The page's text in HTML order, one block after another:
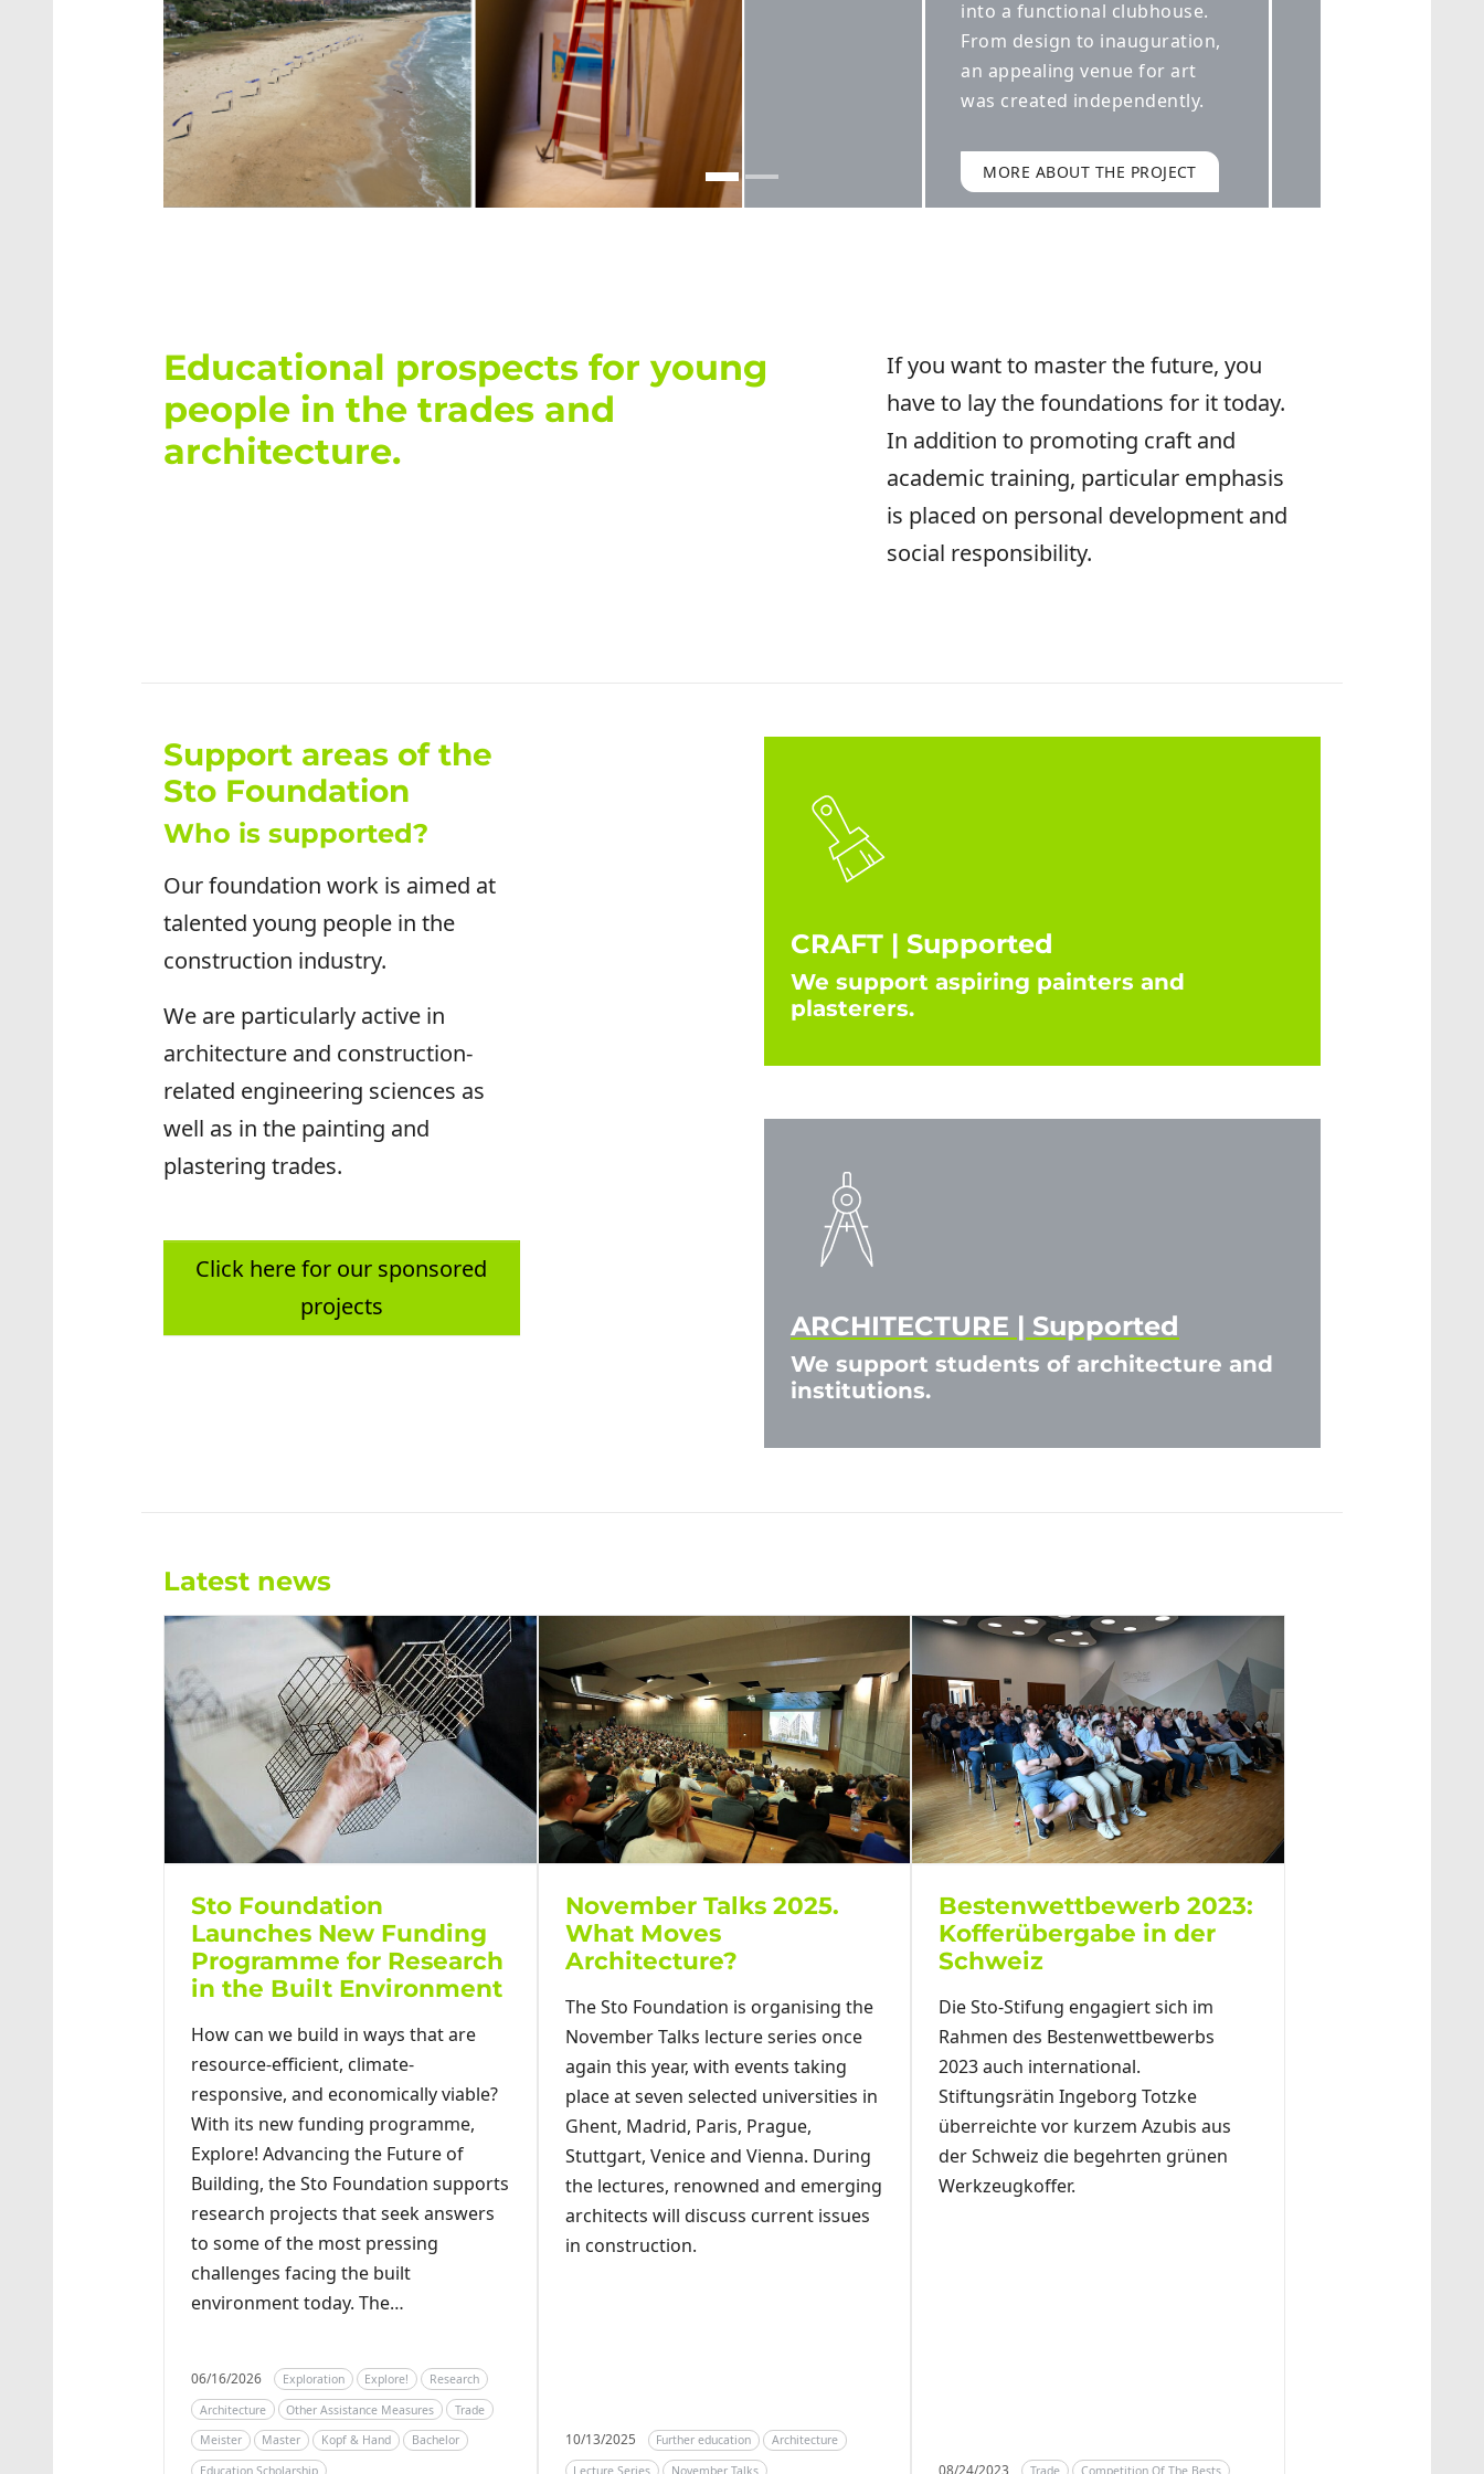
DesignBuild PROJECT – TU Wien
DesignBuild PROJECT
into a functional clubhouse.
From design to inauguration,
an appealing venue for art
was created independently.
MORE ABOUT THE PROJECT
Educational prospects for young
people in the trades and
architecture.
If you want to master the future, you
have to lay the foundations for it today.
In addition to promoting craft and
academic training, particular emphasis
is placed on personal development and
social responsibility.
Support areas of the
Sto Foundation
Who is supported?
Our foundation work is aimed at
talented young people in the
construction industry.
We are particularly active in
architecture and construction-
related engineering sciences as
well as in the painting and
plastering trades.
Click here for our sponsored
projects
CRAFT | Supported
We support aspiring painters and
plasterers.
ARCHITECTURE | Supported
We support students of architecture and
institutions.
Latest news
Sto Foundation
Launches New Funding
Programme for Research
in the Built Environment
How can we build in ways that are
resource-efficient, climate-
responsive, and economically viable?
With its new funding programme,
Explore! Advancing the Future of
Building, the Sto Foundation supports
research projects that seek answers
to some of the most pressing
challenges facing the built
environment today. The…
06/16/2026 Exploration Explore!
Research
Architecture
Other Assistance Measures
Trade
Meister
Master Kopf & Hand
Bachelor
Education Scholarship
November Talks 2025.
What Moves
Architecture?
The Sto Foundation is organising the
November Talks lecture series once
again this year, with events taking
place at seven selected universities in
Ghent, Madrid, Paris, Prague,
Stuttgart, Venice and Vienna. During
the lectures, renowned and emerging
architects will discuss current issues
in construction.
10/13/2025 Further education
Architecture
Lecture Series
November Talks
Bestenwettbewerb 2023:
Kofferübergabe in der
Schweiz
Die Sto-Stifung engagiert sich im
Rahmen des Bestenwettbewerbs
2023 auch international.
Stiftungsrätin Ingeborg Totzke
überreichte vor kurzem Azubis aus
der Schweiz die begehrten grünen
Werkzeugkoffer.
08/24/2023 Trade Competition Of The Bests